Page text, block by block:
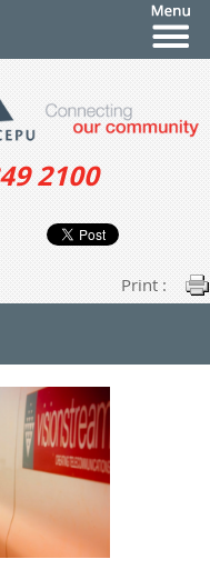
2100
Print :